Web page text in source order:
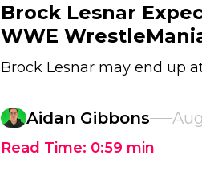
Brock Lesnar
WWE
Brock Lesnar may end up
Aidan Gibbons
Read Time: 0:59 min